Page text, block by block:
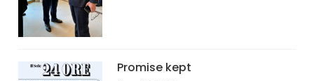
Promise kept